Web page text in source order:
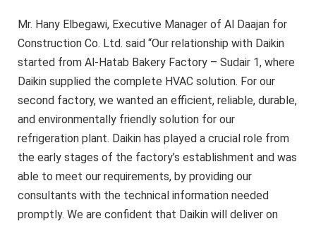
Mr. Hany Elbegawi, Executive Manager of Al Daajan for
Construction Co. Ltd. said “Our relationship with Daikin
started from Al-Hatab Bakery Factory – Sudair 1, where
Daikin supplied the complete HVAC solution. For our
second factory, we wanted an efficient, reliable, durable,
and environmentally friendly solution for our
refrigeration plant. Daikin has played a crucial role from
the early stages of the factory’s establishment and was
able to meet our requirements, by providing our
consultants with the technical information needed
promptly. We are confident that Daikin will deliver on